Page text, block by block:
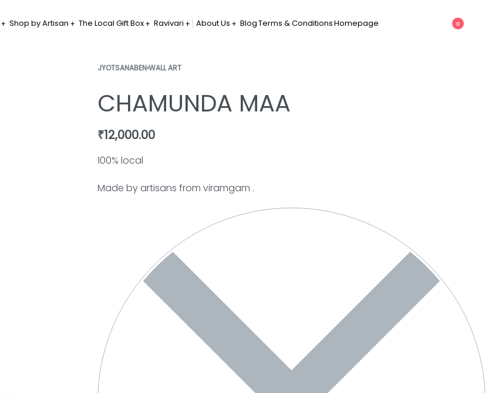
Shop by Artisan The Local Gift Box Ravivari About Us BlogTerms & ConditionsHomepage 0
JYOTSANABEN›WALL ART
CHAMUNDA MAA
₹12,000.00
100% local
Made by artisans from viramgam .